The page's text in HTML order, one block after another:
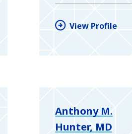
View Profile
Anthony M.
Hunter, MD